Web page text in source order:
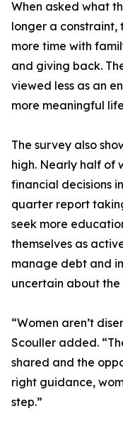
When asked what
longer a constraint,
more time with
and giving back.
viewed less as an
more meaningful
The survey also
high. Nearly half of
financial decisions
quarter report
seek more
themselves as
manage debt and
uncertain about
“Women aren’t
Scouller added.
shared and the
right guidance,
step.”